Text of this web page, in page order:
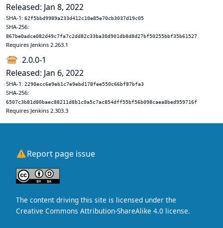
Released: Jan 8, 2022
SHA-1: 62f5bbd9989a233d412c10e85e70cb3037d19c05
SHA-256:
867be0adce082d49c7fa7c2dd82c33ba30d901db8d8d27bf50255bbf35b61527
Requires Jenkins 2.263.1
2.0.0-1
Released: Jan 6, 2022
SHA-1: 2290ecc6e9eb1c7e9ebd178fee550c66bf87bfa3
SHA-256:
6507c3b81d80baec88211d8b1c0a5c7ac854dff55bf56b098caea8bed959716f
Requires Jenkins 2.303.3